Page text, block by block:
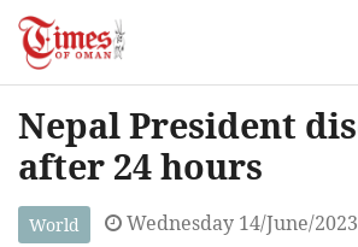
Nepal President
after 24 hours
World Wednesday 14/June/